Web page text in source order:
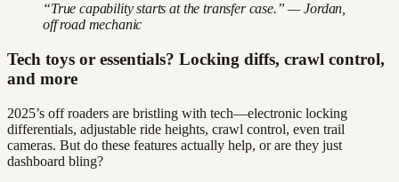
“True capability starts at the transfer case.” — Jordan,
off road mechanic
Tech toys or essentials? Locking diffs, crawl control,
and more
2025’s off roaders are bristling with tech—electronic locking
differentials, adjustable ride heights, crawl control, even trail
cameras. But do these features actually help, or are they just
dashboard bling?